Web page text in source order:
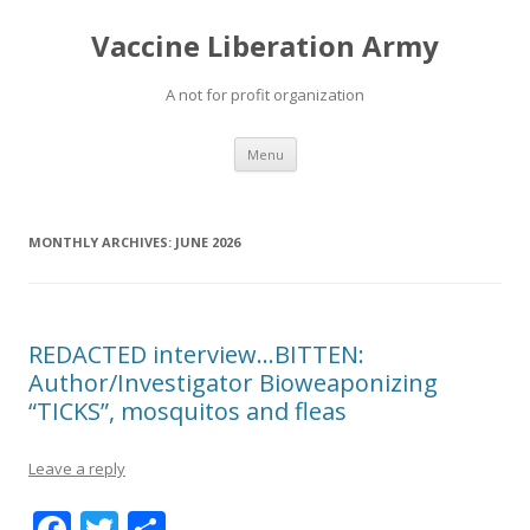
Vaccine Liberation Army
A not for profit organization
Menu Skip
content
MONTHLY ARCHIVES: JUNE 2026
REDACTED interview…BITTEN:
Author/Investigator Bioweaponizing
“TICKS”, mosquitos and fleas
Leave a reply